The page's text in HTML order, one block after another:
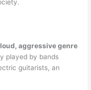
loud, aggressive genre
played by bands
guitarists, an